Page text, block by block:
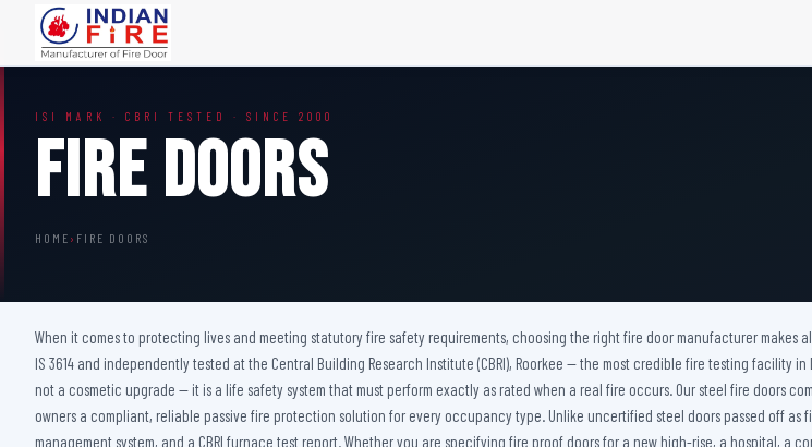
Steel Fire Door
Acoustic Fire Door
Glazed Fire Door
FHC Door
Shaft Door
ISI MARK · CBRI TESTED · SINCE 2000
Fire Doors
HOME › FIRE DOORS
When it comes to protecting lives and meeting statutory fire safety requirements, choosing the right fire door manufacturer makes
IS 3614 and independently tested at the Central Building Research Institute (CBRI), Roorkee — the most credible fire testing
not a cosmetic upgrade — it is a life safety system that must perform exactly as rated when a real fire occurs. Our steel fire
owners a compliant, reliable passive fire protection solution for every occupancy type. Unlike uncertified steel doors passed off
management system, and a CBRI furnace test report. Whether you are specifying fire proof doors for a new high-rise, a hospital, a